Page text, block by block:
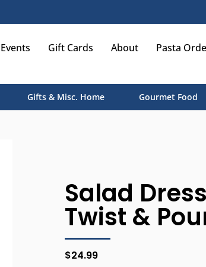
Gift Cards About Pasta
Gifts & Misc. Home Gourmet Food
Salad
Twist &
$24.99